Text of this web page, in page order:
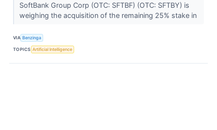
SoftBank Group Corp (OTC: SFTBF) (OTC: SFTBY) is
weighing the acquisition of the remaining 25% stake in
VIA Benzinga
TOPICS Artificial Intelligence